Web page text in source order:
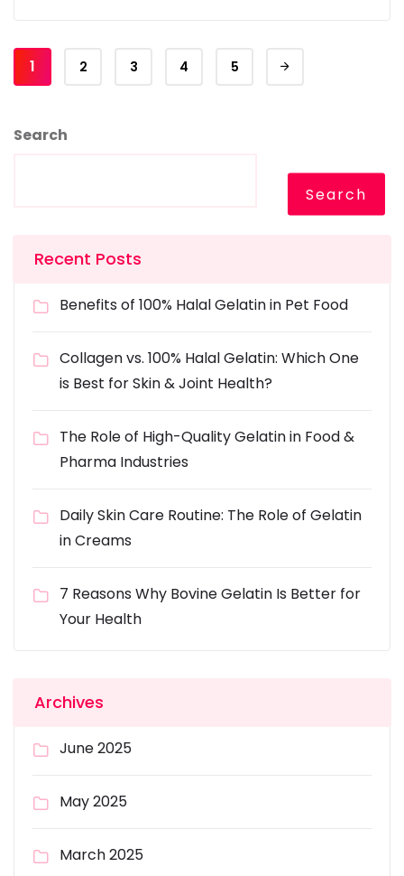
1 2 3 4 5
Search
Search
Recent Posts
Benefits of 100% Halal Gelatin in Pet Food
Collagen vs. 100% Halal Gelatin: Which One
is Best for Skin & Joint Health?
The Role of High-Quality Gelatin in Food &
Pharma Industries
Daily Skin Care Routine: The Role of Gelatin
in Creams
7 Reasons Why Bovine Gelatin Is Better for
Your Health
Archives
June 2025
May 2025
March 2025